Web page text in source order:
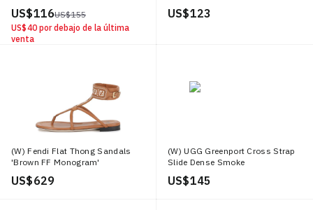
US$ 116US$ 155
US$ 40 por debajo de la última
venta
US$ 123
(W) Fendi Flat Thong Sandals
'Brown FF Monogram'
US$ 629
(W) UGG Greenport Cross Strap
Slide Dense Smoke
US$ 145